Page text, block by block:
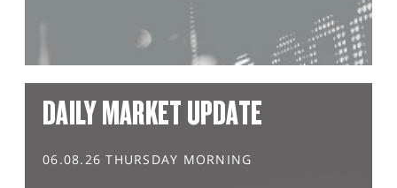
DAILY MARKET UPDATE
06.08.26 THURSDAY MORNING